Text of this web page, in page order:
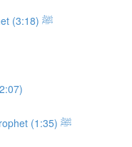
The Knowledge of the Prophet ﷺ (3:18)
Rumor of the Death of the Prophet ﷺ (1:35)